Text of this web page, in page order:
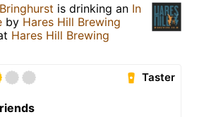
is drinking an In
by Hares Hill Brewing
Hares Hill Brewing
Taster